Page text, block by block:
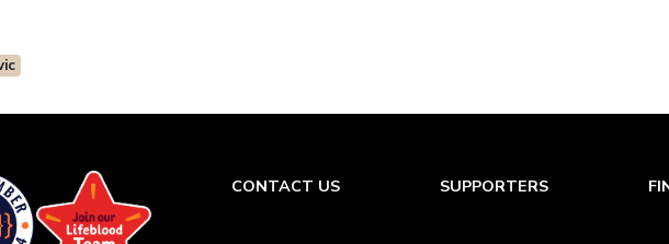
CONTACT US SUPPORTERS